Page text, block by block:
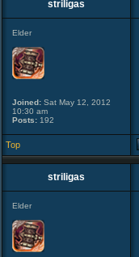
striligas
Elder
Joined: Sat May 12, 2012
10:30 am
Posts: 192
Top
striligas
Elder